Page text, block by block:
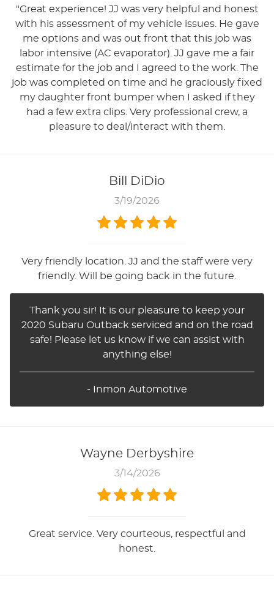
"Great experience! JJ was very helpful and honest
with his assessment of my vehicle issues. He gave
me options and was out front that this job was
labor intensive (AC evaporator). JJ gave me a fair
estimate for the job and I agreed to the work. The
job was completed on time and he graciously fixed
my daughter front bumper when I asked if they
had a few extra clips. Very professional crew, a
pleasure to deal/interact with them.
Bill DiDio
3/19/2026
Very friendly location. JJ and the staff were very
friendly. Will be going back in the future.
Thank you sir! It is our pleasure to keep your
2020 Subaru Outback serviced and on the road
safe! Please let us know if we can assist with
anything else!
- Inmon Automotive
Wayne Derbyshire
3/14/2026
Great service. Very courteous, respectful and
honest.